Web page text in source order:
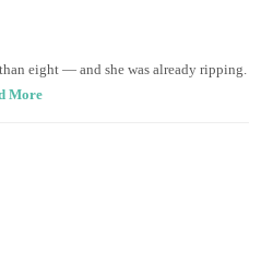
eight — and she was already ripping.
More